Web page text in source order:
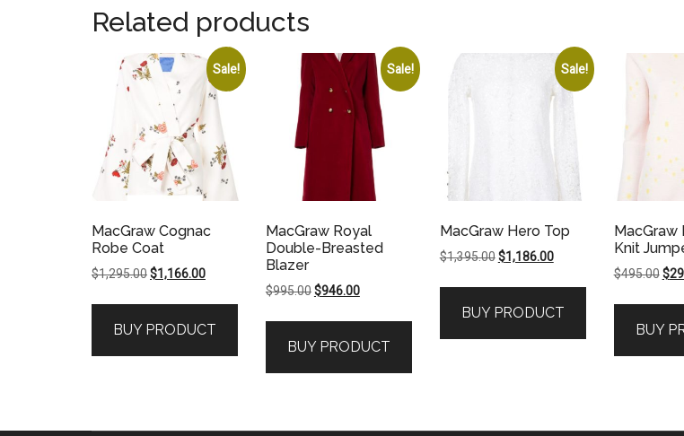
Related products
Sale!
MacGraw Cognac
Robe Coat
$1,295.00Original
$1,295.00.
$1,166.00Current
$1,166.00.
BUY PRODUCT
Sale!
MacGraw Royal
Double-Breasted
Blazer
$995.00Original
$995.00.
$946.00Current
$946.00.
BUY PRODUCT
Sale!
MacGraw Hero Top
$1,395.00 Original
$1,395.00.
$1,186.00Current
$1,186.00.
BUY PRODUCT
MacGraw
Knit
$495.00 $
BUY